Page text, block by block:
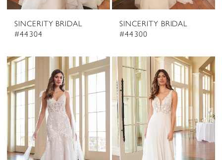
SINCERITY BRIDAL
#44304
SINCERITY BRIDAL
#44300